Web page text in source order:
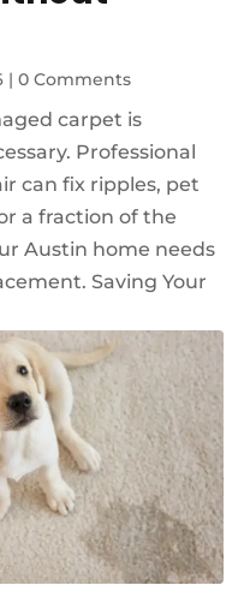
|0 Comments
carpet is
Professional
can fix ripples, pet
a fraction of the
Austin home needs
Saving Your